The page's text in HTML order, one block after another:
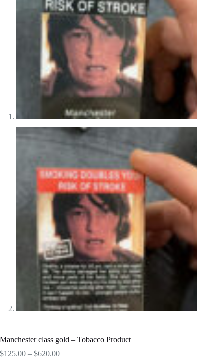
Manchester class gold – Tobacco Product
$125.00 – $620.00Price